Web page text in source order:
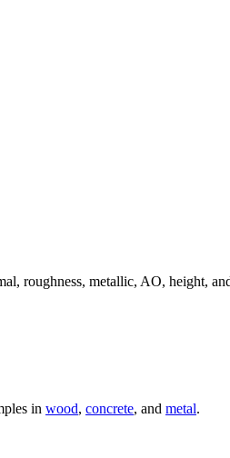
roughness, metallic, AO, height,
in wood, concrete, and metal.